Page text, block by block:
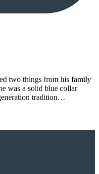
two things from his family
was a solid blue collar
tradition…